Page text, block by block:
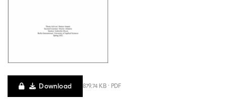
Download 879.74 KB · PDF